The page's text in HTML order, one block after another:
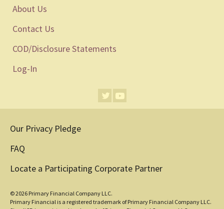
About Us
Contact Us
COD/Disclosure Statements
Log-In
Our Privacy Pledge
FAQ
Locate a Participating Corporate Partner
© 2026 Primary Financial Company LLC.
Primary Financial is a registered trademark of Primary Financial Company LLC.